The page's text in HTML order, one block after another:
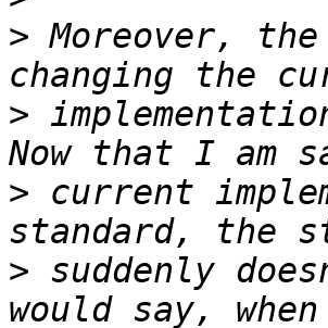
> Moreover,
>
> current
> suddenly